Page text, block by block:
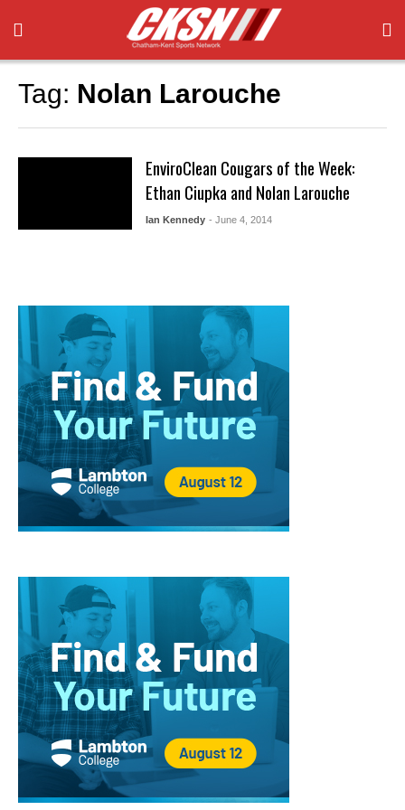
Tag: Nolan Larouche
EnviroClean Cougars of the Week:
Ethan Ciupka and Nolan Larouche
Ian Kennedy - June 4, 2014